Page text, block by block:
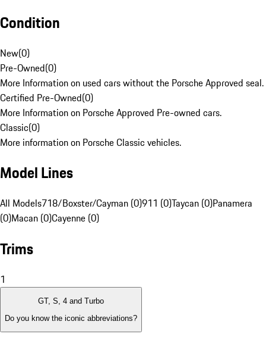
Condition
New(0)
Pre-Owned(0)
More Information on used cars without the Porsche Approved seal.
Certified Pre-Owned(0)
More Information on Porsche Approved Pre-owned cars.
Classic(0)
More information on Porsche Classic vehicles.
Model Lines
All Models718/Boxster/Cayman (0)911 (0)Taycan (0)Panamera
(0)Macan (0)Cayenne (0)
Trims
1
GT, S, 4 and Turbo
Do you know the iconic abbreviations?